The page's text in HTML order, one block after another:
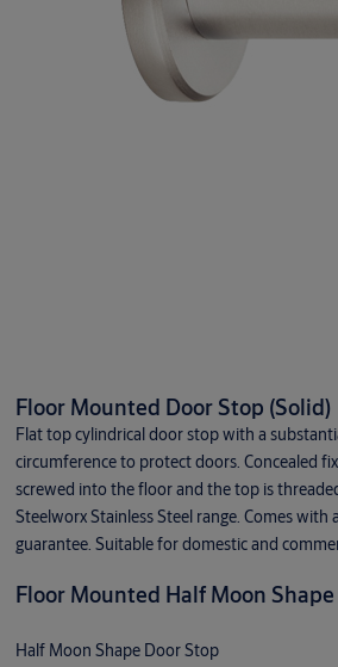
Floor Mounted Door Stop (Solid)
Flat top cylindrical door stop with a
circumference to protect doors. Concealed
screwed into the floor and the top is
Steelworx Stainless Steel range. Comes with
guarantee. Suitable for domestic and
Floor Mounted Half Moon
Half Moon Shape Door Stop